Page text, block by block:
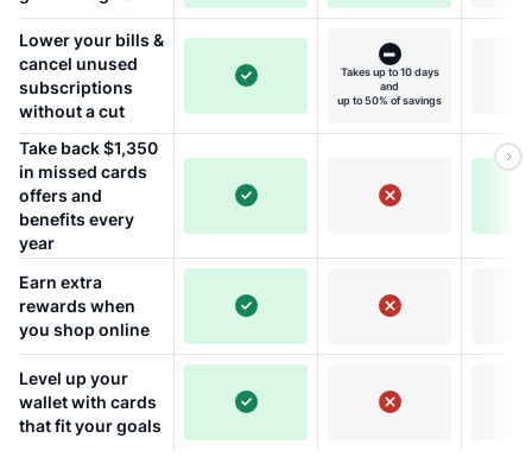
Lower your bills &
cancel unused
subscriptions
without a cut
Takes up to 10 days
and
up to 50% of savings
Take back $1,350
in missed cards
offers and
benefits every
year
Earn extra
rewards when
you shop online
Level up your
wallet with cards
that fit your goals